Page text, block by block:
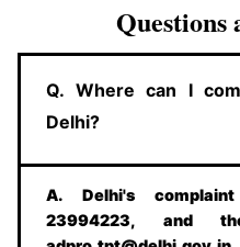
Questions
Q. Where can I
Delhi?
A. Delhi's
23994223, and